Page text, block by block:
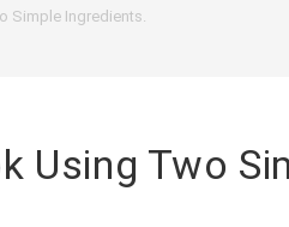
Simple Ingredients.
Using Two